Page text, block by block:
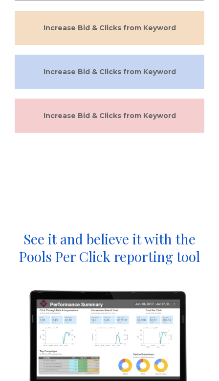
Increase Bid & Clicks from Keyword
Increase Bid & Clicks from Keyword
Increase Bid & Clicks from Keyword
See it and believe it with the
Pools Per Click reporting tool